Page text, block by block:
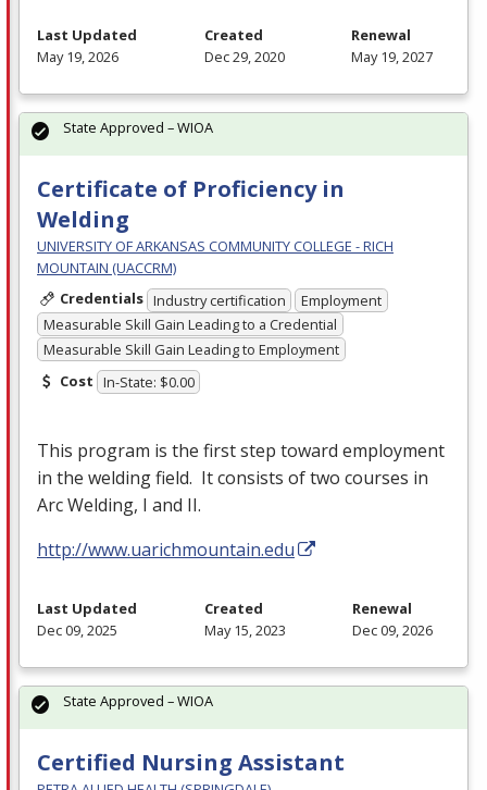
Last Updated
May 19, 2026
Created
Dec 29, 2020
Renewal
May 19, 2027
Certificate of Proficiency in
Welding
UNIVERSITY OF ARKANSAS COMMUNITY COLLEGE - RICH
MOUNTAIN (UACCRM)
Credentials Industry certification
Employment
Measurable Skill Gain Leading to a Credential
Measurable Skill Gain Leading to Employment
Cost In-State: $0.00
This program is the first step toward employment
in the welding field. It consists of two courses in
Arc Welding, I and II.
http://www.uarichmountain.edu
State Approved – WIOA
Last Updated
Dec 09, 2025
Created
May 15, 2023
Renewal
Dec 09, 2026
Certified Nursing Assistant
State Approved – WIOA